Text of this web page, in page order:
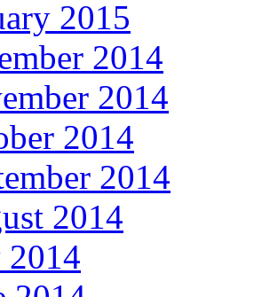
2015
2014
2014
2014
2014
2014